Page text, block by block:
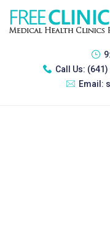
Call Us:
Email: